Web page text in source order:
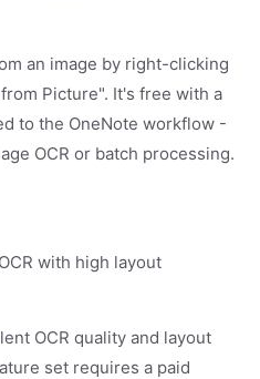
an image by right-clicking
Picture". It's free with a
to the OneNote workflow -
OCR or batch processing.
with high layout
OCR quality and layout
set requires a paid